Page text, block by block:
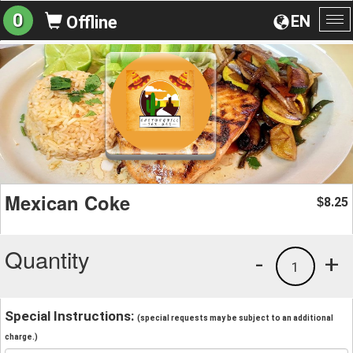
EN
0 Offline
Mexican Coke $8.25
Quantity +
1
-
Special Instructions: (special requests may be subject to an additional
charge.)